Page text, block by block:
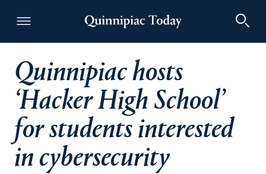
Quinnipiac Today
Quinnipiac hosts
‘Hacker High School’
for students interested
in cybersecurity